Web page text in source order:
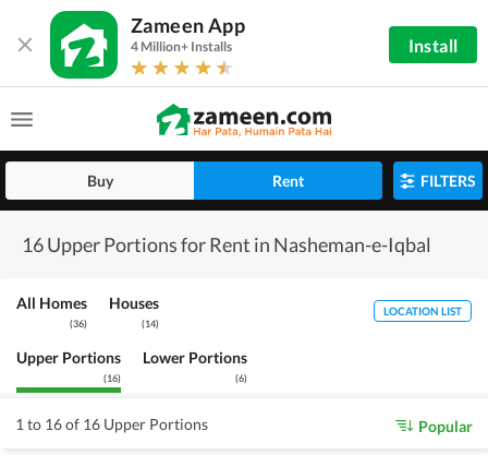
Zameen App
4 Million+ Installs Install
Buy Rent FILTERS
16 Upper Portions for Rent in Nasheman-e-Iqbal
All Homes
(36)
Houses
(14)
Upper Portions
(16)
Lower Portions
(6)
LOCATION LIST
1 to 16 of 16 Upper Portions Popular